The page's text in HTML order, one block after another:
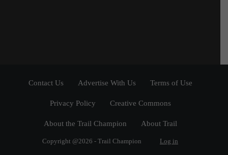
Contact Us Advertise With Us Terms of Use
Privacy Policy Creative Commons
About the Trail Champion About Trail
Copyright @2026 - Trail Champion Log in